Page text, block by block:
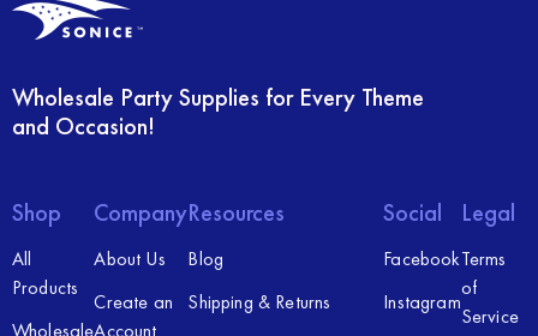
Wholesale Party Supplies for Every Theme
and Occasion!
Shop
All
Products
Wholesale
Company
About Us
Create an
Account
Resources
Blog
Shipping & Returns
Social
Facebook
Instagram
Legal
Terms
of
Service